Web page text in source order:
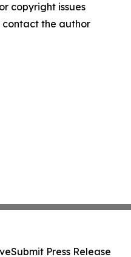
copyright issues
the author
Submit Press Release